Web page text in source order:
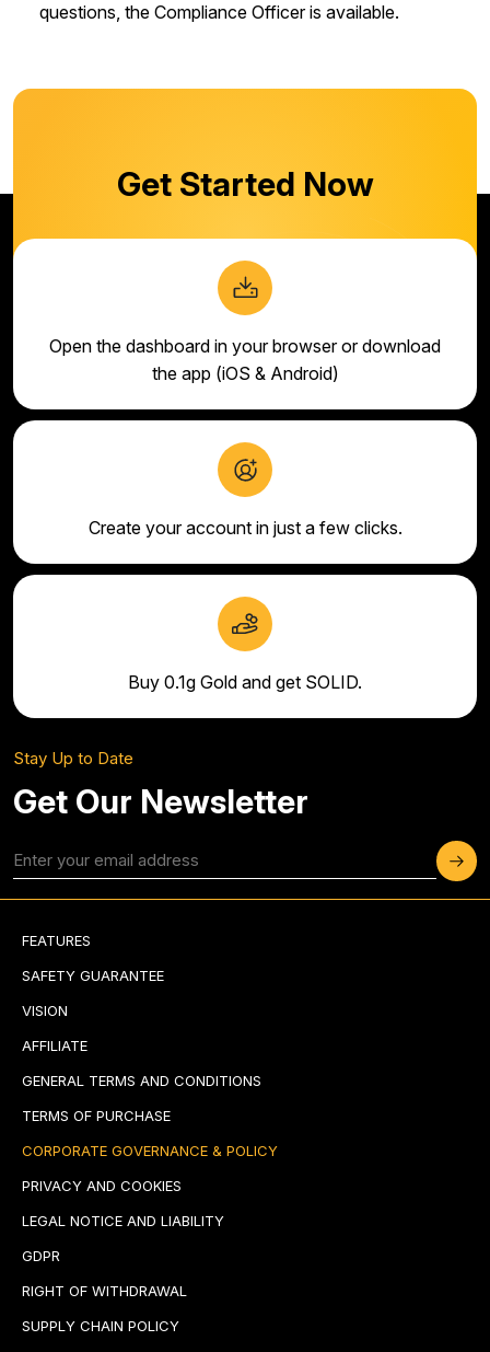
questions, the Compliance Officer is available.
Get Started Now
Open the dashboard in your browser or download
the app (iOS & Android)
Create your account in just a few clicks.
Buy 0.1g Gold and get SOLID.
Stay Up to Date
Get Our Newsletter
FEATURES
SAFETY GUARANTEE
VISION
AFFILIATE
GENERAL TERMS AND CONDITIONS
TERMS OF PURCHASE
CORPORATE GOVERNANCE & POLICY
PRIVACY AND COOKIES
LEGAL NOTICE AND LIABILITY
GDPR
RIGHT OF WITHDRAWAL
SUPPLY CHAIN POLICY